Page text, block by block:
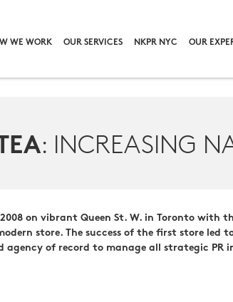
WE WORK OUR SERVICES NKPR NYC OUR
: INCREASING
on vibrant Queen St. W. in Toronto with
store. The success of the first store led
agency of record to manage all strategic PR